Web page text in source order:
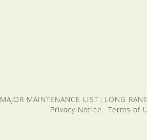
MAJOR MAINTENANCE LIST LONG
Privacy Notice · Terms of